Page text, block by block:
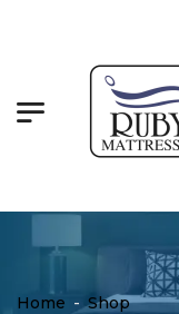
Home - Shop